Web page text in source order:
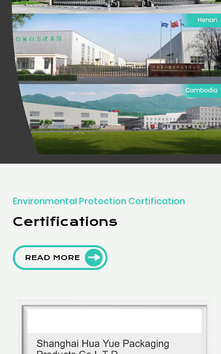
Environmental Protection Certification
Certifications
READ MORE